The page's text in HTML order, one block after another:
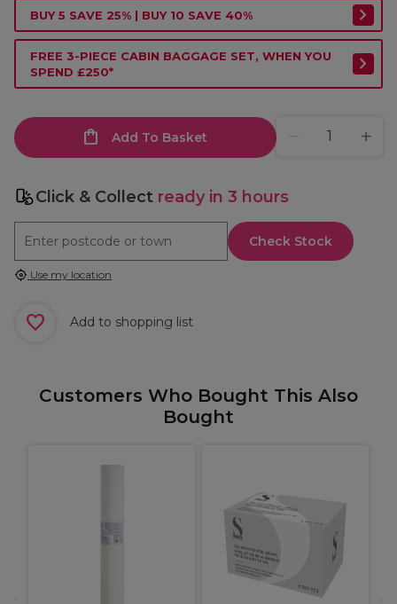
BUY 5 SAVE 25% | BUY 10 SAVE 40%
FREE 3-PIECE CABIN BAGGAGE SET, WHEN YOU
SPEND £250*
Add To Basket
Click & Collect ready in 3 hours
Check Stock
Use my location
Add to shopping list
Customers Who Bought This Also
Bought